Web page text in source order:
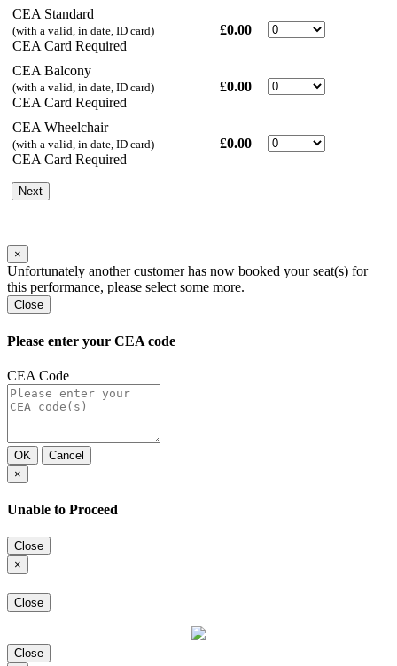
CEA Standard
(with a valid, in date, ID card)
CEA Card Required
£0.00
CEA Balcony
(with a valid, in date, ID card)
CEA Card Required
£0.00
CEA Wheelchair
(with a valid, in date, ID card)
CEA Card Required
£0.00
Next
×
Unfortunately another customer has now booked your seat(s) for
this performance, please select some more.
Close
Please enter your CEA code
CEA Code
OK
Cancel
×
Unable to Proceed
Close
×
Close
Close